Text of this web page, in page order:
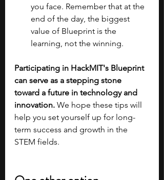
you face. Remember that at the
end of the day, the biggest
value of Blueprint is the
learning, not the winning.
Participating in HackMIT's Blueprint
can serve as a stepping stone
toward a future in technology and
innovation. We hope these tips will
help you set yourself up for long-
term success and growth in the
STEM fields.